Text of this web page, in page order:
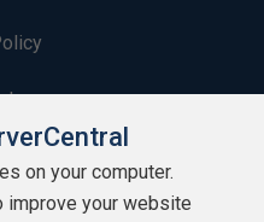
on your computer.
improve your website